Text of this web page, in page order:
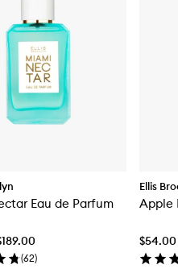
Eau de Parfum
(62)
Ellis
Apple
$54.00